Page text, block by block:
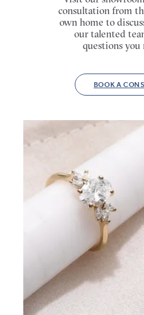
consultation from
own home to
our talented
questions you
BOOK A